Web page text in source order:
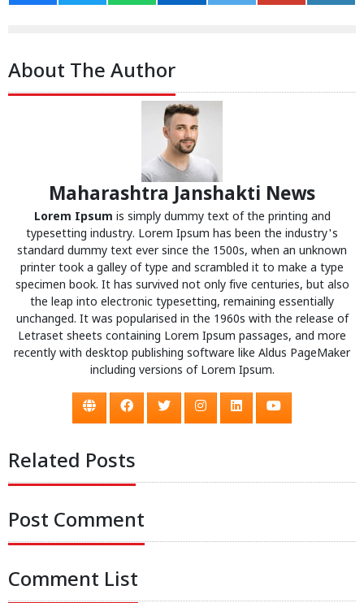
About The Author
Maharashtra Janshakti News
Lorem Ipsum is simply dummy text of the printing and
typesetting industry. Lorem Ipsum has been the industry's
standard dummy text ever since the 1500s, when an unknown
printer took a galley of type and scrambled it to make a type
specimen book. It has survived not only five centuries, but also
the leap into electronic typesetting, remaining essentially
unchanged. It was popularised in the 1960s with the release of
Letraset sheets containing Lorem Ipsum passages, and more
recently with desktop publishing software like Aldus PageMaker
including versions of Lorem Ipsum.
Related Posts
Post Comment
Comment List